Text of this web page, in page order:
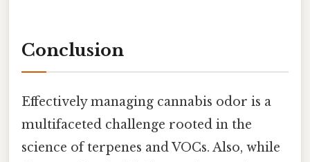
Conclusion
Effectively managing cannabis odor is a
multifaceted challenge rooted in the
science of terpenes and VOCs. Also, while